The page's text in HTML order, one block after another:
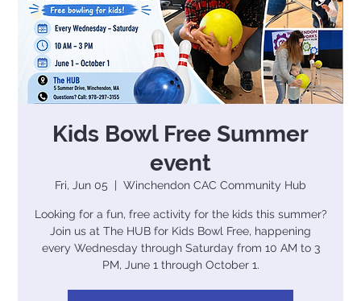
Kids Bowl Free Summer
event
Fri, Jun 05
  |
Winchendon CAC Community Hub
Looking for a fun, free activity for the kids this summer?
Join us at The HUB for Kids Bowl Free, happening
every Wednesday through Saturday from 10 AM to 3
PM, June 1 through October 1.